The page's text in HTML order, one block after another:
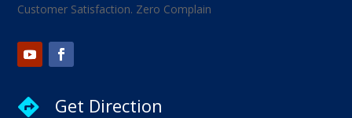
Customer Satisfaction. Zero Complain
 Get Direction